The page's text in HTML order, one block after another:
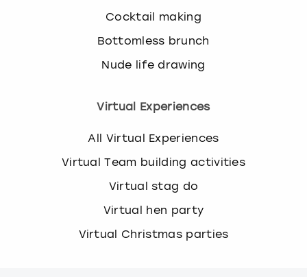
Cocktail making
Bottomless brunch
Nude life drawing
Virtual Experiences
All Virtual Experiences
Virtual Team building activities
Virtual stag do
Virtual hen party
Virtual Christmas parties